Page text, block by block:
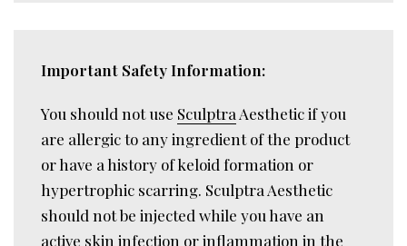
Important Safety Information:
You should not use Sculptra Aesthetic if you
are allergic to any ingredient of the product
or have a history of keloid formation or
hypertrophic scarring. Sculptra Aesthetic
should not be injected while you have an
active skin infection or inflammation in the